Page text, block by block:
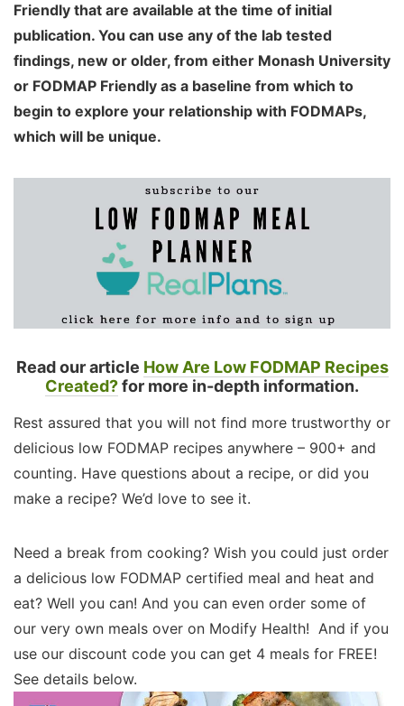
Friendly that are available at the time of initial
publication. You can use any of the lab tested
findings, new or older, from either Monash University
or FODMAP Friendly as a baseline from which to
begin to explore your relationship with FODMAPs,
which will be unique.
Read our article How Are Low FODMAP Recipes
Created?for more in-depth information.
Rest assured that you will not find more trustworthy or
delicious low FODMAP recipes anywhere – 900+ and
counting. Have questions about a recipe, or did you
make a recipe? We’d love to see it.
Need a break from cooking? Wish you could just order
a delicious low FODMAP certified meal and heat and
eat? Well you can! And you can even order some of
our very own meals over on Modify Health! And if you
use our discount code you can get 4 meals for FREE!
See details below.